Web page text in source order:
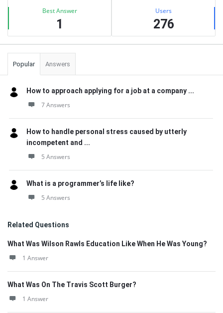
Best Answer
1
Users
276
Popular Answers
How to approach applying for a job at a company ...
7 Answers
How to handle personal stress caused by utterly
incompetent and ...
5 Answers
What is a programmer’s life like?
5 Answers
Related Questions
What Was Wilson Rawls Education Like When He Was Young?
1 Answer
What Was On The Travis Scott Burger?
1 Answer